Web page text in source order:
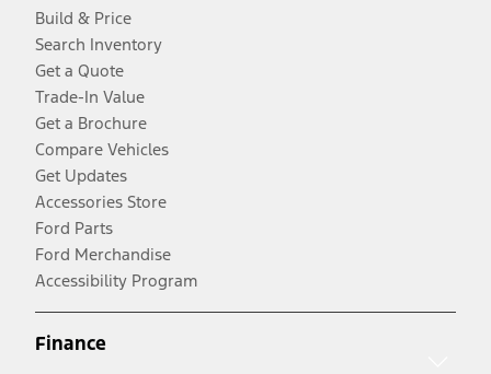
Build & Price
Search Inventory
Get a Quote
Trade-In Value
Get a Brochure
Compare Vehicles
Get Updates
Accessories Store
Ford Parts
Ford Merchandise
Accessibility Program
Finance